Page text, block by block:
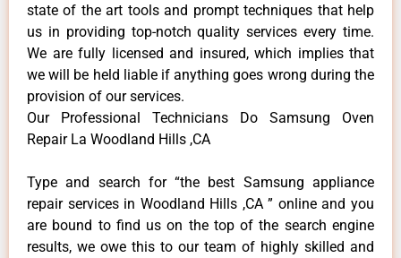
state of the art tools and prompt techniques that help
us in providing top-notch quality services every time.
We are fully licensed and insured, which implies that
we will be held liable if anything goes wrong during the
provision of our services.
Our Professional Technicians Do Samsung Oven
Repair La Woodland Hills ,CA
Type and search for “the best Samsung appliance
repair services in Woodland Hills ,CA ” online and you
are bound to find us on the top of the search engine
results, we owe this to our team of highly skilled and